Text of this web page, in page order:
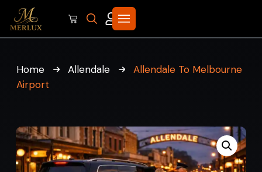
Home Allendale
Allendale To Melbourne
Airport